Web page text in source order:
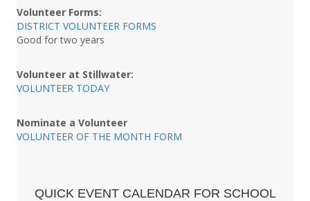
Volunteer Forms:
DISTRICT VOLUNTEER FORMS
Good for two years
Volunteer at Stillwater:
VOLUNTEER TODAY
Nominate a Volunteer
VOLUNTEER OF THE MONTH FORM
QUICK EVENT CALENDAR FOR SCHOOL